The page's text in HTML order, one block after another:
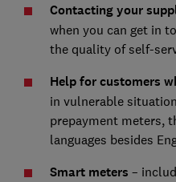
Contacting your
when you can get in
the quality of self-
Help for customers
in vulnerable
prepayment meters,
languages besides
Smart meters –